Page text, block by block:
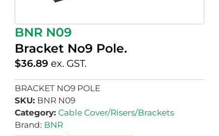
BNR N09
Bracket No9 Pole.
$36.89 ex. GST.
BRACKET NO9 POLE
SKU: BNR N09
Category: Cable Cover/Risers/Brackets
Brand: BNR